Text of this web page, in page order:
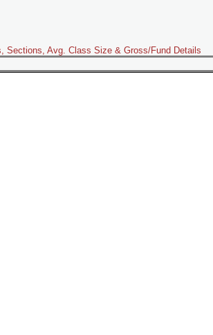
Sections, Avg. Class Size & Gross/Fund Details